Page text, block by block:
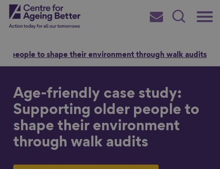
Skip
toCentre for Ageing Better
Main
Subscribe
Search
people to shape their environment through walk audits
Search for
in
Age-friendly case study:
Supporting older people to
shape their environment
through walk audits